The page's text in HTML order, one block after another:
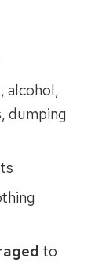
alcohol,
dumping
to